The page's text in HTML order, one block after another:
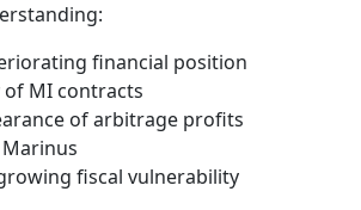
financial position
MI contracts
of arbitrage profits
fiscal vulnerability